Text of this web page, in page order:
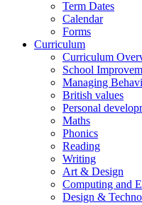
Term Dates
Calendar
Forms
Curriculum
Curriculum
School
Managing
British values
Personal
Maths
Phonics
Reading
Writing
Art & Design
Computing and
Design &